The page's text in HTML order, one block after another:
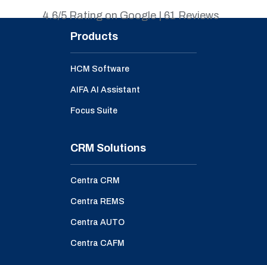
4.6/5 Rating on Google | 61 Reviews
Products
HCM Software
AIFA AI Assistant
Focus Suite
CRM Solutions
Centra CRM
Centra REMS
Centra AUTO
Centra CAFM